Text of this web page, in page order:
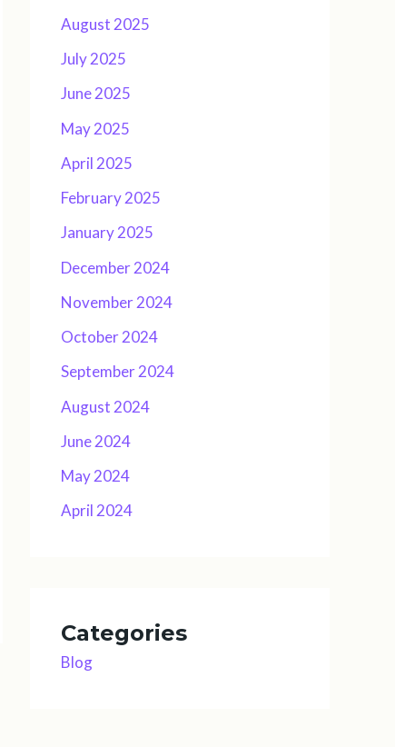
August 2025
July 2025
June 2025
May 2025
April 2025
February 2025
January 2025
December 2024
November 2024
October 2024
September 2024
August 2024
June 2024
May 2024
April 2024
Categories
Blog